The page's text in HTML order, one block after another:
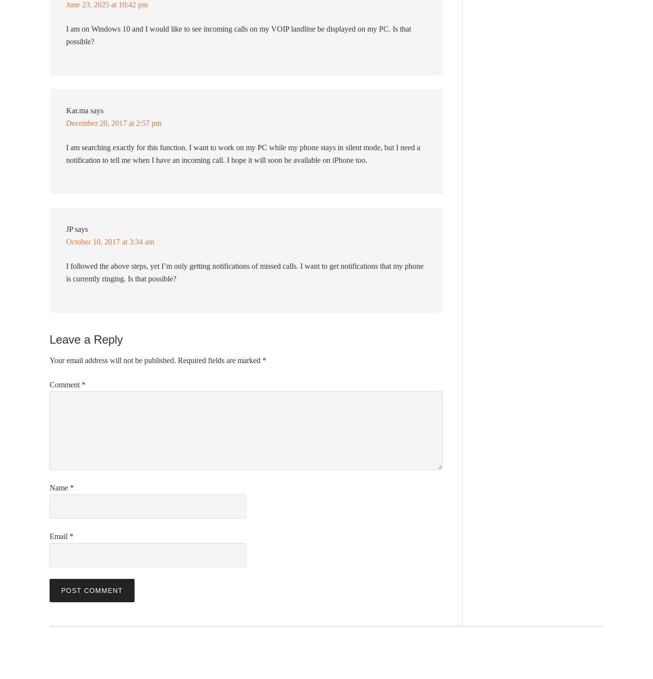
June 23, 2025 at 10:42 pm
I am on Windows 10 and I would like to see incoming calls on my VOIP landline be displayed on my PC. Is that
possible?
Kar.ma says
December 20, 2017 at 2:57 pm
I am searching exactly for this function. I want to work on my PC while my phone stays in silent mode, but I need a
notification to tell me when I have an incoming call. I hope it will soon be available on iPhone too.
JP says
October 10, 2017 at 3:34 am
I followed the above steps, yet I’m only getting notifications of missed calls. I want to get notifications that my phone
is currently ringing. Is that possible?
Leave a Reply
Your email address will not be published. Required fields are marked *
Comment *
Name *
Email *